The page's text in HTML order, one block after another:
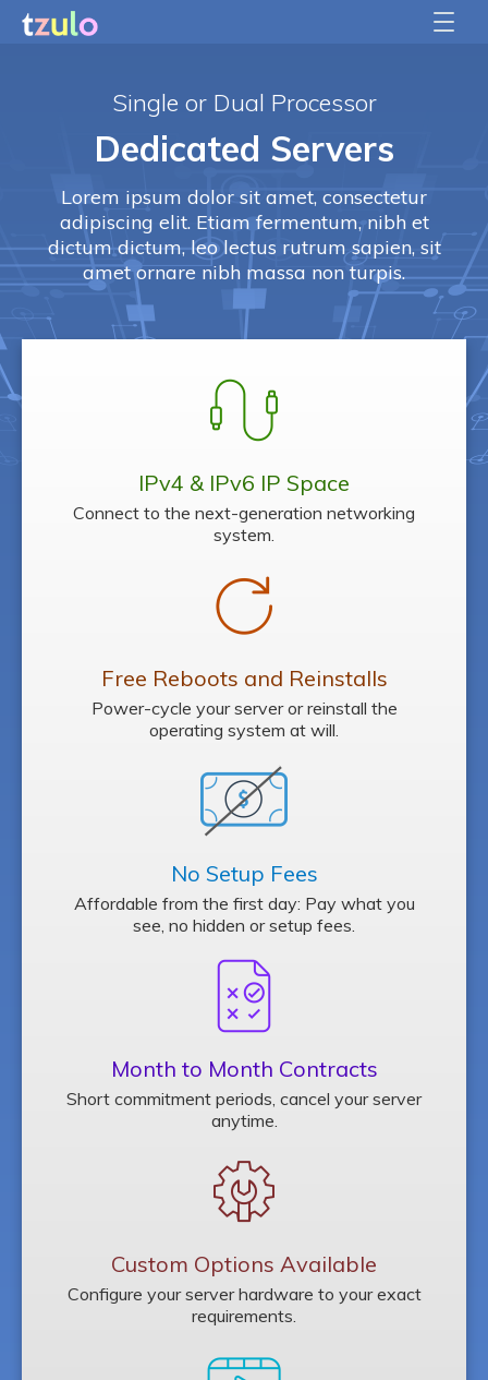
Single or Dual Processor
Dedicated Servers
Lorem ipsum dolor sit amet, consectetur
adipiscing elit. Etiam fermentum, nibh et
dictum dictum, leo lectus rutrum sapien, sit
amet ornare nibh massa non turpis.
IPv4 & IPv6 IP Space
Connect to the next-generation networking
system.
Free Reboots and Reinstalls
Power-cycle your server or reinstall the
operating system at will.
No Setup Fees
Affordable from the first day: Pay what you
see, no hidden or setup fees.
Month to Month Contracts
Short commitment periods, cancel your server
anytime.
Custom Options Available
Configure your server hardware to your exact
requirements.